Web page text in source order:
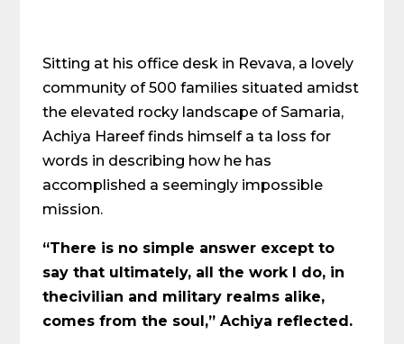
Sitting at his office desk in Revava, a lovely
community of 500 families situated amidst
the elevated rocky landscape of Samaria,
Achiya Hareef finds himself a ta loss for
words in describing how he has
accomplished a seemingly impossible
mission.
“There is no simple answer except to
say that ultimately, all the work I do, in
thecivilian and military realms alike,
comes from the soul,” Achiya reflected.